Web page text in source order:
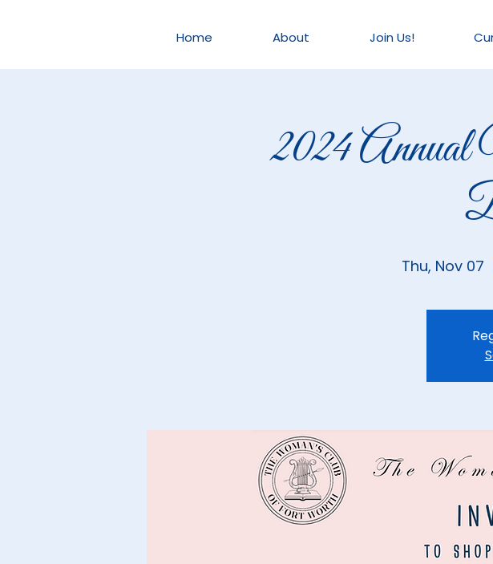
Home About Join Us!
2024
Thu, Nov 07